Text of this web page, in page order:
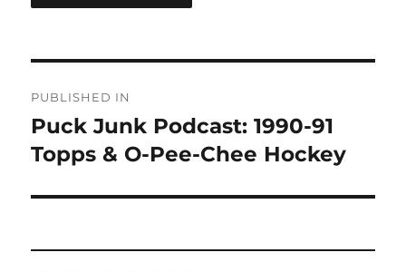
navigation
PUBLISHED IN
Puck Junk Podcast: 1990-91
Topps & O-Pee-Chee Hockey